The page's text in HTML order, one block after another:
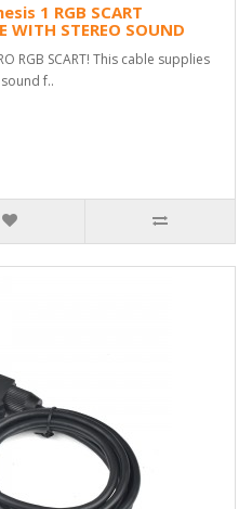
1 RGB SCART
WITH STEREO SOUND
RGB SCART! This cable supplies
f..